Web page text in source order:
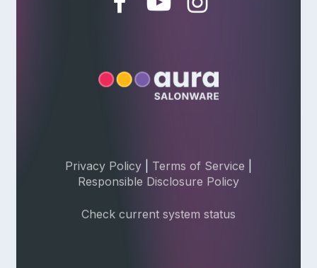
Privacy Policy| Terms of Service
Responsible Disclosure Policy
Check current system status